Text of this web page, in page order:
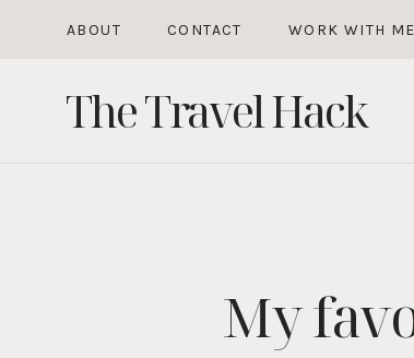
content
ABOUT CONTACT WORK WITH ME
The Travel Hack
My